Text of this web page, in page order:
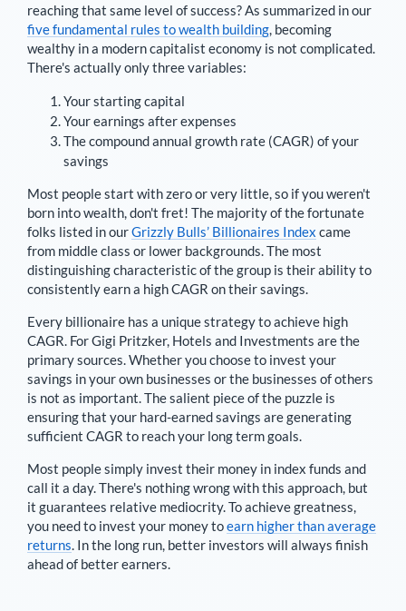
reaching that same level of success? As summarized in our
five fundamental rules to wealth building, becoming
wealthy in a modern capitalist economy is not complicated.
There's actually only three variables:
Your starting capital
Your earnings after expenses
The compound annual growth rate (CAGR) of your
savings
Most people start with zero or very little, so if you weren't
born into wealth, don't fret! The majority of the fortunate
folks listed in ourGrizzly Bulls’ Billionaires Index came
from middle class or lower backgrounds. The most
distinguishing characteristic of the group is their ability to
consistently earn a high CAGR on their savings.
Every billionaire has a unique strategy to achieve high
CAGR. ForGigi Pritzker, Hotels and Investments are the
primary sources. Whether you choose to invest your
savings in your own businesses or the businesses of others
is not as important. The salient piece of the puzzle is
ensuring that your hard-earned savings are generating
sufficient CAGR to reach your long term goals.
Most people simply invest their money in index funds and
call it a day. There's nothing wrong with this approach, but
it guarantees relative mediocrity. To achieve greatness,
you need to invest your money toearn higher than average
returns. In the long run, better investors will always finish
ahead of better earners.